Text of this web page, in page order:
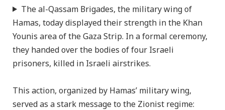
The al-Qassam Brigades, the military wing of
Hamas, today displayed their strength in the Khan
Younis area of the Gaza Strip. In a formal ceremony,
they handed over the bodies of four Israeli
prisoners, killed in Israeli airstrikes.
This action, organized by Hamas’ military wing,
served as a stark message to the Zionist regime: